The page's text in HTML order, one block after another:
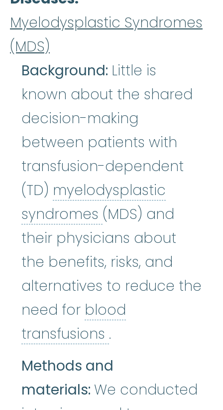
Myelodysplastic Syndromes
(MDS)
Background: Little is
known about the shared
decision-making
between patients with
transfusion-dependent
(TD) myelodysplastic
syndromes myelodysplastic
(MDS) and
their physicians about
the benefits, risks, and
alternatives to reduce the
need for blood
transfusions blood
.
Methods and
materials: We conducted